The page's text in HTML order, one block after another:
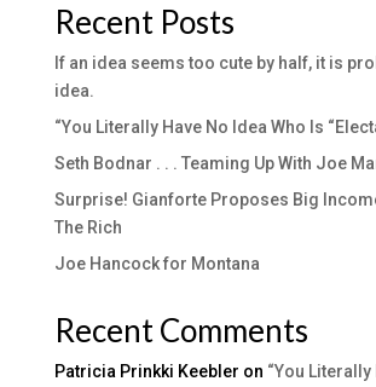
Recent Posts
If an idea seems too cute by half, it is
idea.
“You Literally Have No Idea Who Is
Seth Bodnar . . . Teaming Up With Joe
Surprise! Gianforte Proposes Big
The Rich
Joe Hancock for Montana
Recent Comments
Patricia Prinkki Keebler on “You Literally